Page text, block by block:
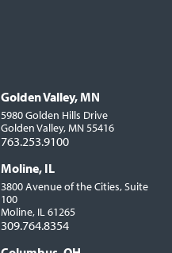
Golden Valley, MN
5980 Golden Hills Drive
Golden Valley, MN 55416
763.253.9100
Moline, IL
3800 Avenue of the Cities, Suite
100
Moline, IL 61265
309.764.8354